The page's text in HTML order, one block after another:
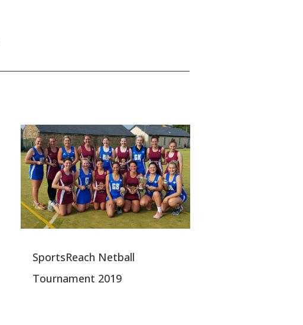
SportsReach Netball
Tournament 2019